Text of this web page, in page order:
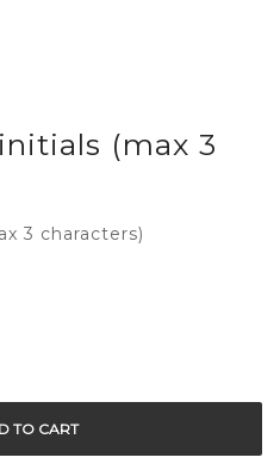
(max 3
3 characters)
TO CART